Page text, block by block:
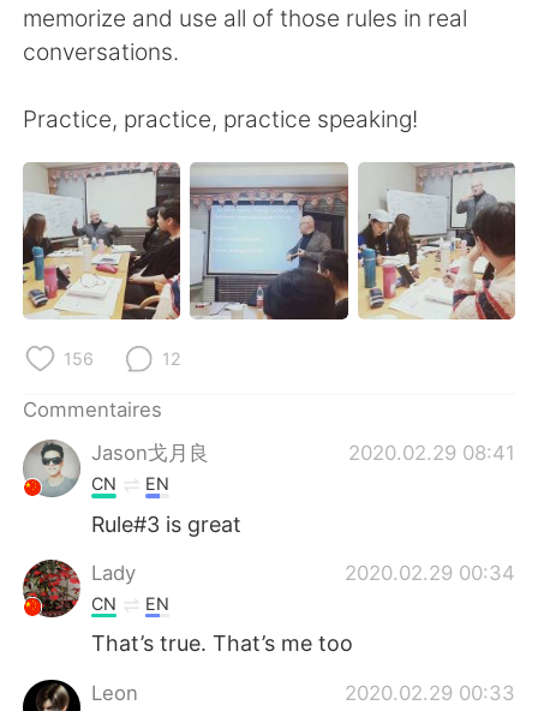
memorize and use all of those rules in real
conversations.
Practice, practice, practice speaking!
156 12
Commentaires
Jason戈月良
2020.02.29 08:41
CN EN
Rule#3 is great
Lady 2020.02.29 00:34
CN EN
That’s true. That’s me too
Leon 2020.02.29 00:33